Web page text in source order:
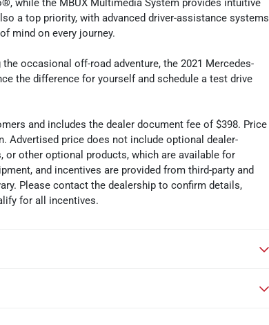
while the MBUX Multimedia System provides intuitive
a top priority, with advanced driver-assistance systems
mind on every journey.
occasional off-road adventure, the 2021 Mercedes-
the difference for yourself and schedule a test drive
and includes the dealer document fee of $398. Price
Advertised price does not include optional dealer-
or other optional products, which are available for
and incentives are provided from third-party and
Please contact the dealership to confirm details,
for all incentives.